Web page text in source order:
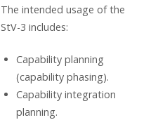
The intended usage of the
StV-3 includes:
Capability planning
(capability phasing).
Capability integration
planning.